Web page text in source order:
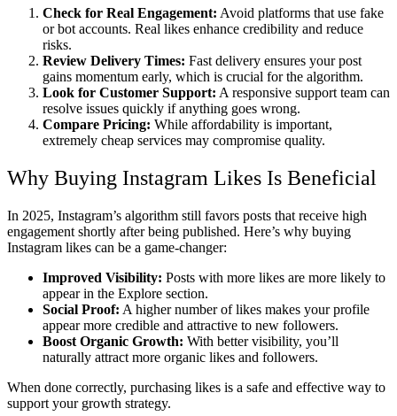
Check for Real Engagement: Avoid platforms that use fake
or bot accounts. Real likes enhance credibility and reduce
risks.
Review Delivery Times: Fast delivery ensures your post
gains momentum early, which is crucial for the algorithm.
Look for Customer Support: A responsive support team can
resolve issues quickly if anything goes wrong.
Compare Pricing: While affordability is important,
extremely cheap services may compromise quality.
Why Buying Instagram Likes Is Beneficial
In 2025, Instagram’s algorithm still favors posts that receive high
engagement shortly after being published. Here’s why buying
Instagram likes can be a game-changer:
Improved Visibility: Posts with more likes are more likely to
appear in the Explore section.
Social Proof: A higher number of likes makes your profile
appear more credible and attractive to new followers.
Boost Organic Growth: With better visibility, you’ll
naturally attract more organic likes and followers.
When done correctly, purchasing likes is a safe and effective way to
support your growth strategy.